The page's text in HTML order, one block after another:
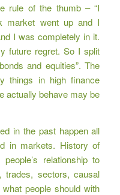
rule of the thumb – “I
market went up and I
I was completely in it.
future regret. So I split
and equities”. The
things in high finance
actually behave may be
in the past happen all
in markets. History of
relationship to
trades, sectors, causal
people should with